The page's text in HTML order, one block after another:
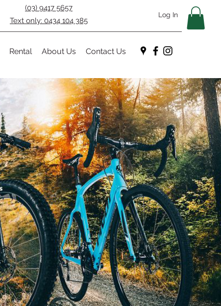
Log In
(03) 9417 5657
Text only: 0434 104 385
Rental About Us Contact Us